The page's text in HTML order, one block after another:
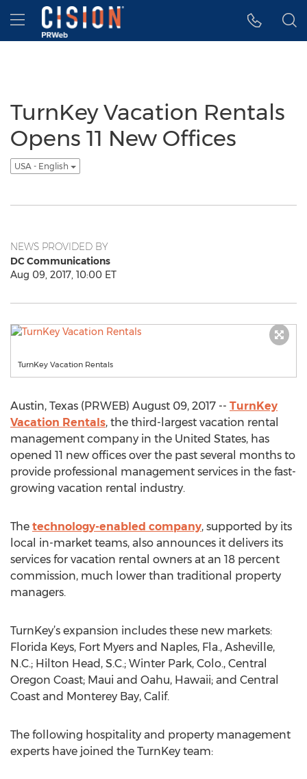
Accessibility Statement
Skip Navigation
Hamburger menu
TurnKey Vacation Rentals
Opens 11 New Offices
USA - English
NEWS PROVIDED BY
DC Communications
Aug 09, 2017, 10:00 ET
TurnKey Vacation Rentals
Austin, Texas (PRWEB) August 09, 2017 -- TurnKey
Vacation Rentals, the third-largest vacation rental
management company in the United States, has
opened 11 new offices over the past several months to
provide professional management services in the fast-
growing vacation rental industry.
The technology-enabled company, supported by its
local in-market teams, also announces it delivers its
services for vacation rental owners at an 18 percent
commission, much lower than traditional property
managers.
TurnKey’s expansion includes these new markets:
Florida Keys, Fort Myers and Naples, Fla., Asheville,
N.C.; Hilton Head, S.C.; Winter Park, Colo., Central
Oregon Coast; Maui and Oahu, Hawaii; and Central
Coast and Monterey Bay, Calif.
The following hospitality and property management
experts have joined the TurnKey team: